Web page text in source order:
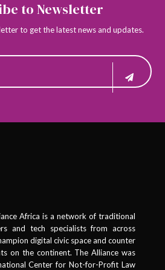
to Newsletter
to get the latest news and updates.
Africa is a network of traditional
and tech specialists from across
digital civic space and counter
on the continent. The Alliance was
Center for Not-for-Profit Law